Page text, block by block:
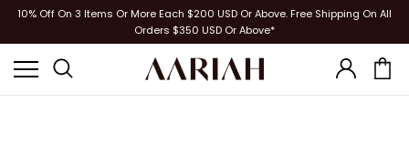
10% Off On 3 Items Or More Each $200 USD Or Above. Free Shipping On All
Orders $350 USD Or Above*